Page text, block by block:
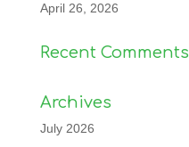
April 26, 2026
Recent Comments
Archives
July 2026